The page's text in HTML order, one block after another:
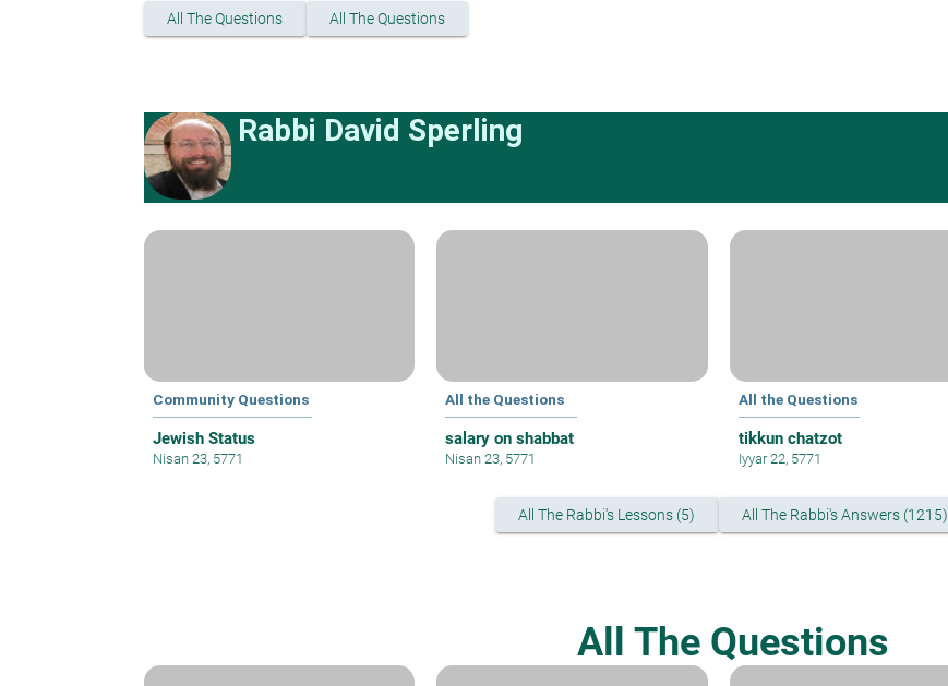
All The Questions All The Questions
Rabbi David Sperling
Community Questions
Jewish Status
Nisan 23, 5771
All the Questions
salary on shabbat
Nisan 23, 5771
All the Questions
tikkun chatzot
Iyyar 22, 5771
All The Rabbi's Lessons (5) All The Rabbi's Answers (1215)
All The Questions